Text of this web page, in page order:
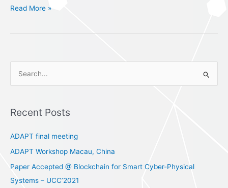
Read More »
r
o
r
Recent Posts
ADAPT final meeting
ADAPT Workshop Macau, China
Paper Accepted @ Blockchain for Smart Cyber-Physical
Systems – UCC’2021